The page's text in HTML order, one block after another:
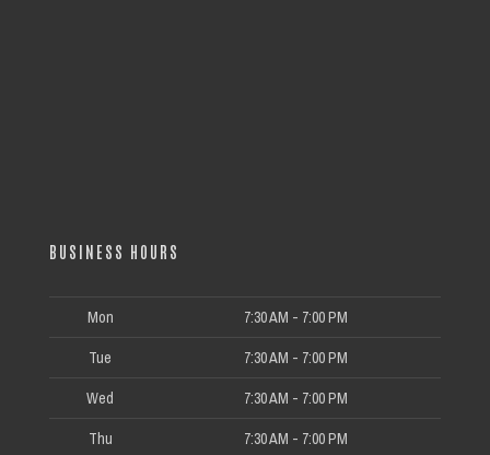
BUSINESS HOURS
Mon 7:30 AM - 7:00 PM
Tue 7:30 AM - 7:00 PM
Wed 7:30 AM - 7:00 PM
Thu 7:30 AM - 7:00 PM